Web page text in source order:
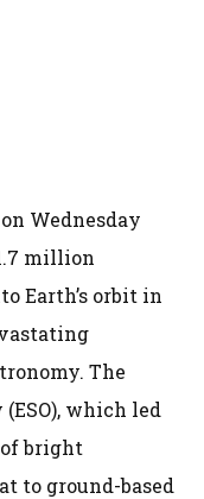
Wednesday
million
Earth’s orbit in
The
which led
bright
to ground-based